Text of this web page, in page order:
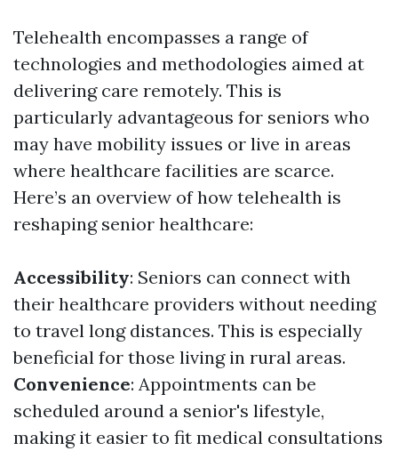
Telehealth encompasses a range of
technologies and methodologies aimed at
delivering care remotely. This is
particularly advantageous for seniors who
may have mobility issues or live in areas
where healthcare facilities are scarce.
Here’s an overview of how telehealth is
reshaping senior healthcare:
Accessibility: Seniors can connect with
their healthcare providers without needing
to travel long distances. This is especially
beneficial for those living in rural areas.
Convenience: Appointments can be
scheduled around a senior's lifestyle,
making it easier to fit medical consultations